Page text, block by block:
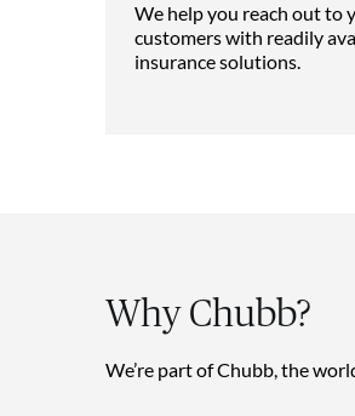
We help you reach out to
customers with readily
insurance solutions.
Why Chubb?
We’re part of Chubb, the